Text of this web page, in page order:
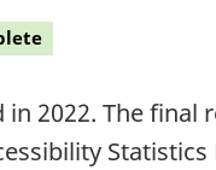
2022. The